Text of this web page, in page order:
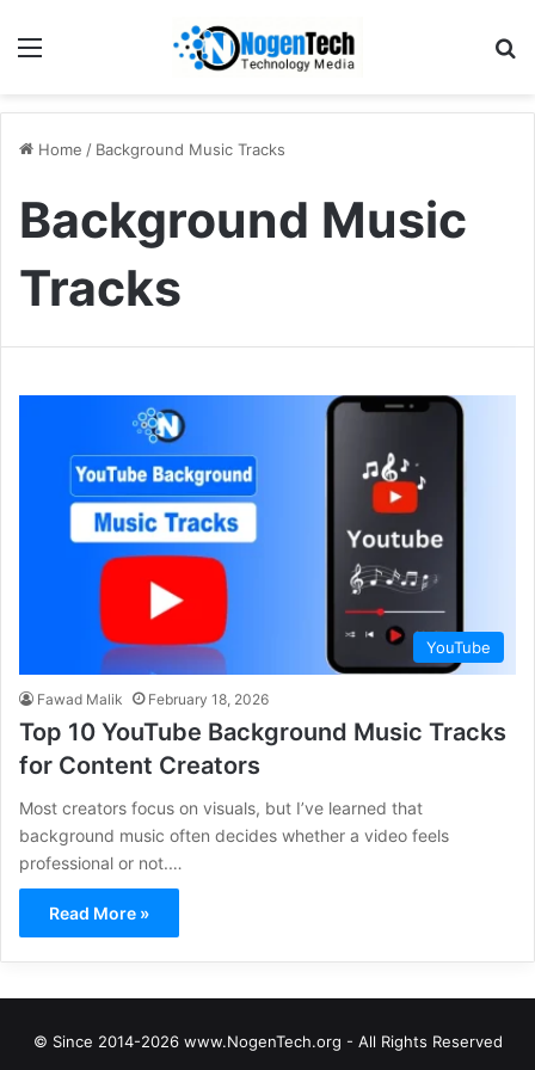
Home / Background Music Tracks
Background Music
Tracks
YouTube
Fawad Malik February 18, 2026
Top 10 YouTube Background Music Tracks
for Content Creators
Most creators focus on visuals, but I’ve learned that
background music often decides whether a video feels
professional or not.…
Read More »
© Since 2014-2026 www.NogenTech.org - All Rights Reserved